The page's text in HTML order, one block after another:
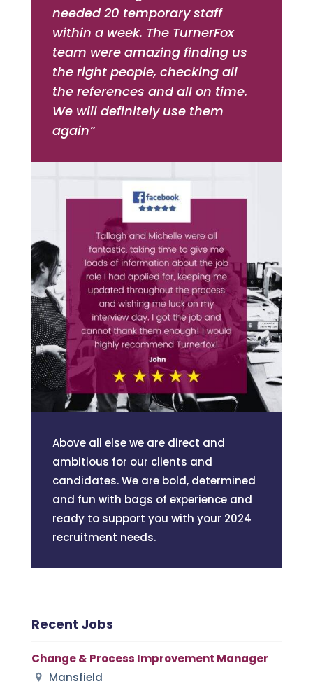
needed 20 temporary staff
within a week. The TurnerFox
team were amazing finding us
the right people, checking all
the references and all on time.
We will definitely use them
again”
Above all else we are direct and
ambitious for our clients and
candidates. We are bold, determined
and fun with bags of experience and
ready to support you with your 2024
recruitment needs.
Recent Jobs
Change & Process Improvement Manager
Mansfield